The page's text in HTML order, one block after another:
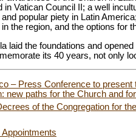
in Vatican Council II; a well
popular piety in Latin
the region, and the options for
laid the foundations and
its 40 years, not only
– Press Conference to
new paths for the Church and
of the Congregation for